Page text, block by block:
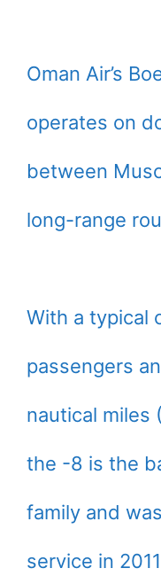
Oman Air’s
operates on
between
long-range
With a typical
passengers
nautical miles
the -8 is the
family and
service in